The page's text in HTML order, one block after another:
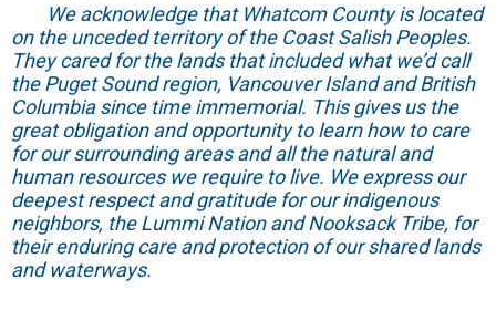
We acknowledge that Whatcom County is located
on the unceded territory of the Coast Salish Peoples.
They cared for the lands that included what we’d call
the Puget Sound region, Vancouver Island and British
Columbia since time immemorial. This gives us the
great obligation and opportunity to learn how to care
for our surrounding areas and all the natural and
human resources we require to live. We express our
deepest respect and gratitude for our indigenous
neighbors, the Lummi Nation and Nooksack Tribe, for
their enduring care and protection of our shared lands
and waterways.